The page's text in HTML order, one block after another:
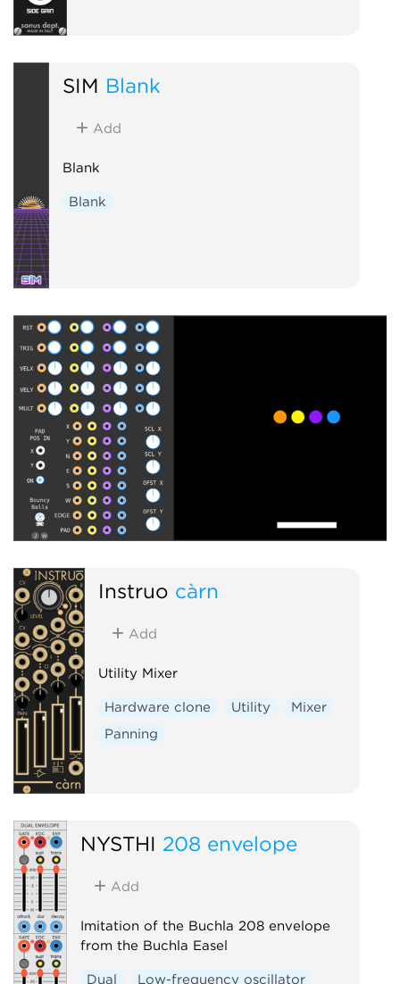
SIM Blank
Add
Blank
Blank
Instruō càrn
Add
Utility Mixer
Hardware clone Utility
Mixer
Panning
NYSTHI 208 envelope
Add
Imitation of the Buchla 208 envelope
from the Buchla Easel
Dual Low-frequency oscillator